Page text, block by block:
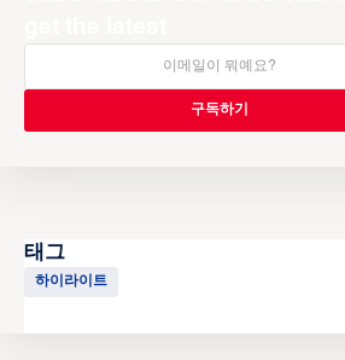
태그
하이라이트